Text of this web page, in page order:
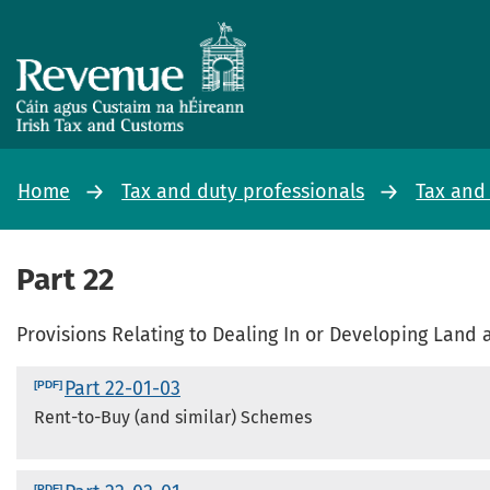
Home Tax and duty professionals Tax
Part 22
Provisions Relating to Dealing In or Developing
Part 22-01-03
Rent-to-Buy (and similar) Schemes